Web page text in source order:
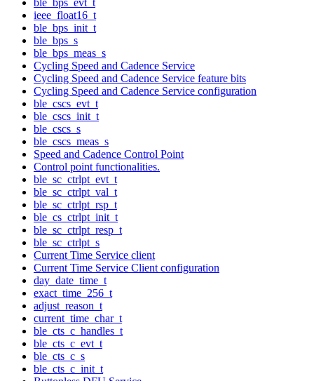
ieee_float16_t
ble_bps_init_t
ble_bps_s
ble_bps_meas_s
Cycling Speed and Cadence Service
Cycling Speed and Cadence Service feature bits
Cycling Speed and Cadence Service configuration
ble_cscs_evt_t
ble_cscs_init_t
ble_cscs_s
ble_cscs_meas_s
Speed and Cadence Control Point
Control point functionalities.
ble_sc_ctrlpt_evt_t
ble_sc_ctrlpt_val_t
ble_sc_ctrlpt_rsp_t
ble_cs_ctrlpt_init_t
ble_sc_ctrlpt_resp_t
ble_sc_ctrlpt_s
Current Time Service client
Current Time Service Client configuration
day_date_time_t
exact_time_256_t
adjust_reason_t
current_time_char_t
ble_cts_c_handles_t
ble_cts_c_evt_t
ble_cts_c_s
ble_cts_c_init_t